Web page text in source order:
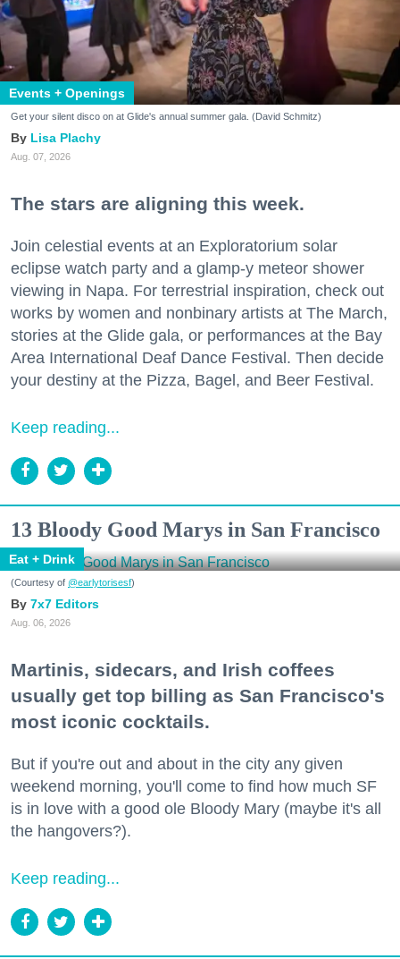
Events + Openings
Get your silent disco on at Glide's annual summer gala. (David Schmitz)
Lisa Plachy
Aug. 07, 2026
The stars are aligning this week.
Join celestial events at an Exploratorium solar
eclipse watch party and a glamp-y meteor shower
viewing in Napa. For terrestrial inspiration, check out
works by women and nonbinary artists at The March,
stories at the Glide gala, or performances at the Bay
Area International Deaf Dance Festival. Then decide
your destiny at the Pizza, Bagel, and Beer Festival.
Keep reading...
13 Bloody Good Marys in San Francisco
Eat + Drink
(Courtesy of @earlytorisesf)
7x7 Editors
Aug. 06, 2026
Martinis, sidecars, and Irish coffees
usually get top billing as San Francisco's
most iconic cocktails.
But if you're out and about in the city any given
weekend morning, you'll come to find how much SF
is in love with a good ole Bloody Mary (maybe it's all
the hangovers?).
Keep reading...